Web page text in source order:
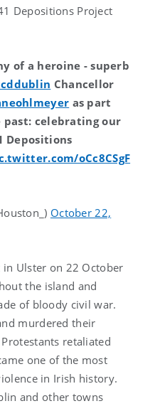
Depositions Project
of a heroine - superb
Chancellor
as part
past: celebrating our
Depositions
oCc8CSgF
October 22,
Ulster on 22 October
the island and
of bloody civil war.
murdered their
retaliated
one of the most
in Irish history.
and other towns